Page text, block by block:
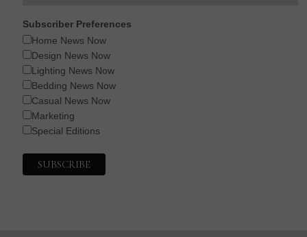
Subscriber Preferences
Home News Now
Design News Now
Lighting News Now
Bedding News Now
Casual News Now
Marketing
Special Editions